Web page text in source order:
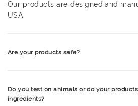
Our products are designed and
USA.
Are your products safe?
Do you test on animals or do your
ingredients?